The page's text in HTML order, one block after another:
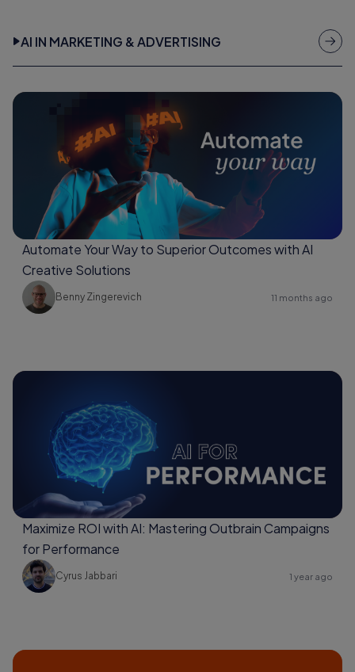
AI IN MARKETING & ADVERTISING
Automate Your Way to Superior Outcomes with AI
Creative Solutions
Benny Zingerevich 11 months ago
Maximize ROI with AI: Mastering Outbrain Campaigns
for Performance
Cyrus Jabbari 1 year ago